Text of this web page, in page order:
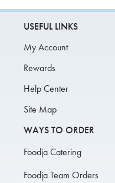
USEFUL LINKS
My Account
Rewards
Help Center
Site Map
WAYS TO ORDER
Foodja Catering
Foodja Team Orders